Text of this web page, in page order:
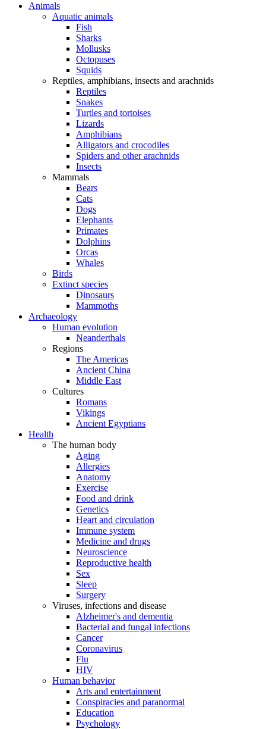
Animals
Aquatic animals
Fish
Sharks
Mollusks
Octopuses
Squids
Reptiles, amphibians, insects and arachnids
Reptiles
Snakes
Turtles and tortoises
Lizards
Amphibians
Alligators and crocodiles
Spiders and other arachnids
Insects
Mammals
Bears
Cats
Dogs
Elephants
Primates
Dolphins
Orcas
Whales
Birds
Extinct species
Dinosaurs
Mammoths
Archaeology
Human evolution
Neanderthals
Regions
The Americas
Ancient China
Middle East
Cultures
Romans
Vikings
Ancient Egyptians
Health
The human body
Aging
Allergies
Anatomy
Exercise
Food and drink
Genetics
Heart and circulation
Immune system
Medicine and drugs
Neuroscience
Reproductive health
Sex
Sleep
Surgery
Viruses, infections and disease
Alzheimer's and dementia
Bacterial and fungal infections
Cancer
Coronavirus
Flu
HIV
Human behavior
Arts and entertainment
Conspiracies and paranormal
Education
Psychology